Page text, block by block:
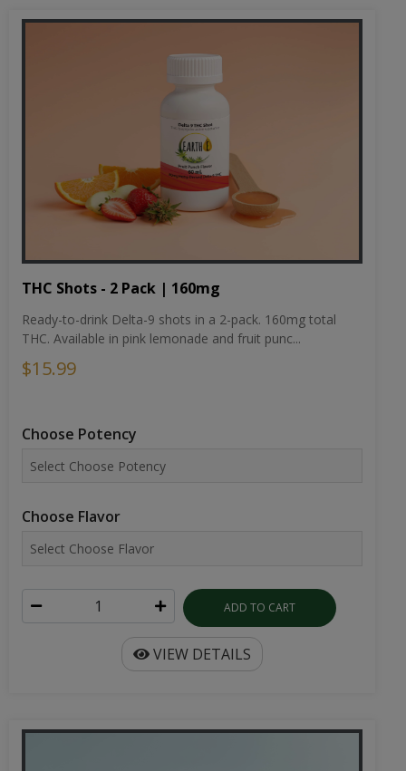
THC Shots - 2 Pack | 160mg
Ready-to-drink Delta-9 shots in a 2-pack. 160mg total
THC. Available in pink lemonade and fruit punc...
$15.99
Choose Potency
Choose Flavor
ADD TO CART
VIEW DETAILS